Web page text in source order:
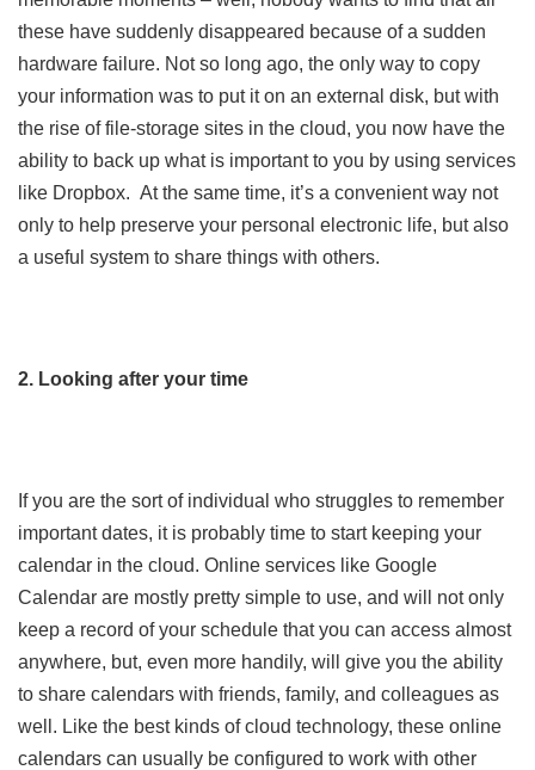
these have suddenly disappeared because of a sudden
hardware failure. Not so long ago, the only way to copy
your information was to put it on an external disk, but with
the rise of file-storage sites in the cloud, you now have the
ability to back up what is important to you by using services
like Dropbox. At the same time, it’s a convenient way not
only to help preserve your personal electronic life, but also
a useful system to share things with others.
2. Looking after your time
If you are the sort of individual who struggles to remember
important dates, it is probably time to start keeping your
calendar in the cloud. Online services like Google
Calendar are mostly pretty simple to use, and will not only
keep a record of your schedule that you can access almost
anywhere, but, even more handily, will give you the ability
to share calendars with friends, family, and colleagues as
well. Like the best kinds of cloud technology, these online
calendars can usually be configured to work with other